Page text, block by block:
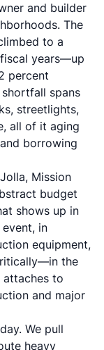
and builder
The
to a
years—up
percent
spans
streetlights,
all of it aging
borrowing
Mission
budget
shows up in
in
equipment,
the
to
and major
We pull
heavy